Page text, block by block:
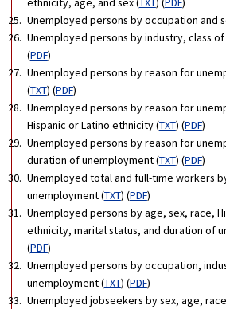
Unemployed persons by occupation and
Unemployed persons by industry, class
(PDF)
Unemployed persons by reason for
(TXT) (PDF)
Unemployed persons by reason for
Hispanic or Latino ethnicity (TXT) (PDF)
Unemployed persons by reason for
duration of unemployment (TXT) (PDF)
Unemployed total and full-time workers
unemployment (TXT) (PDF)
Unemployed persons by age, sex, race,
ethnicity, marital status, and duration of
(PDF)
Unemployed persons by occupation,
unemployment (TXT) (PDF)
Unemployed jobseekers by sex, age,